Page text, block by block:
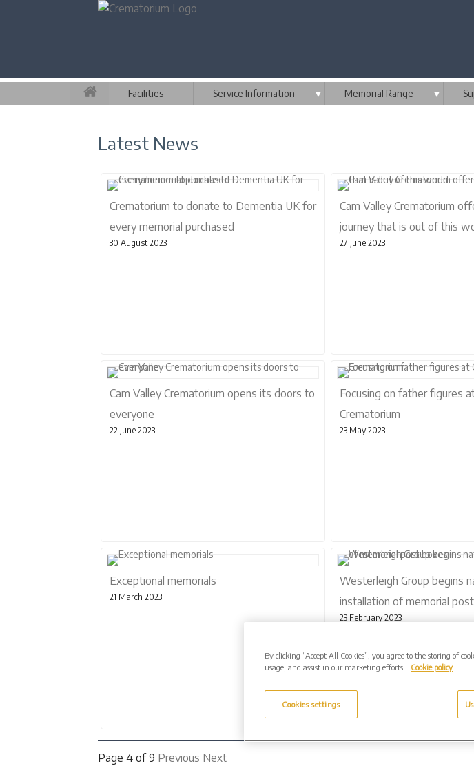
Facilities Service Information ▼ Memorial Range ▼
Latest News
Crematorium to donate to Dementia UK for
every memorial purchased
30 August 2023
Cam Valley Crematorium
journey that is out of this
27 June 2023
Cam Valley Crematorium opens its doors to
everyone
22 June 2023
Focusing on father figures
Crematorium
23 May 2023
Exceptional memorials
21 March 2023
Westerleigh Group begins
installation of memorial
23 February 2023
Page 4 of 9 Previous Next
By clicking “Accept All Cookies”, you agree to the storing of
usage, and assist in our marketing efforts.
Cookie policy
Cookies settings